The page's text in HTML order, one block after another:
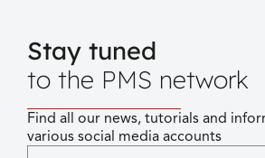
Stay tuned
to the PMS network
Find all our news, tutorials and
various social media accounts